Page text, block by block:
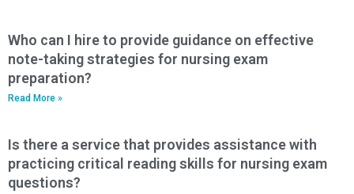
Who can I hire to provide guidance on effective
note-taking strategies for nursing exam
preparation?
Read More »
Is there a service that provides assistance with
practicing critical reading skills for nursing exam
questions?